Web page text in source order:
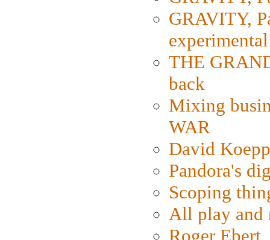
GRAVITY,
THE
back
Mixing
WAR
David
Pandora's
Scoping
All play and
Roger Ebert